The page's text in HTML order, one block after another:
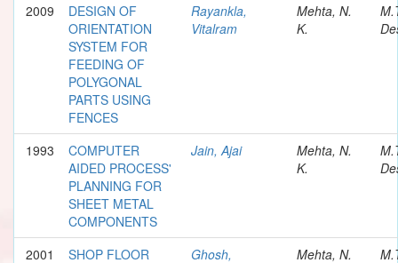
2009
DESIGN OF
ORIENTATION
SYSTEM FOR
FEEDING OF
POLYGONAL
PARTS USING
FENCES
Rayankla,
Vitalram
Mehta, N.
K.
1993
COMPUTER
AIDED PROCESS'
PLANNING FOR
SHEET METAL
COMPONENTS
Jain, Ajai
Mehta, N.
K.
2001
SHOP FLOOR
Ghosh,
Mehta, N.